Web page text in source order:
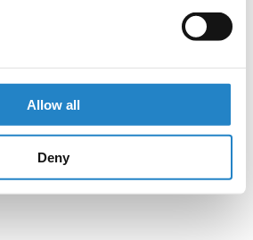
Allow all
Deny